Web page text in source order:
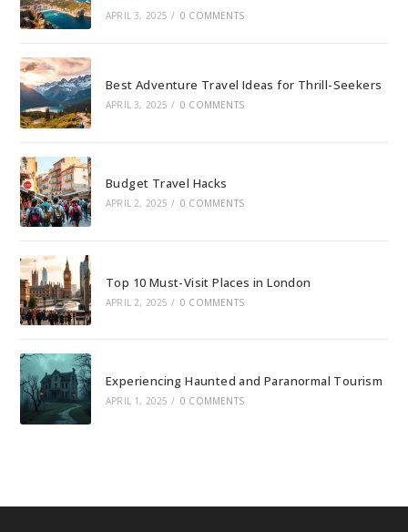
APRIL 3, 2025 / 0 COMMENTS
Best Adventure Travel Ideas for Thrill-Seekers
APRIL 3, 2025 / 0 COMMENTS
Budget Travel Hacks
APRIL 2, 2025 / 0 COMMENTS
Top 10 Must-Visit Places in London
APRIL 2, 2025 / 0 COMMENTS
Experiencing Haunted and Paranormal Tourism
APRIL 1, 2025 / 0 COMMENTS